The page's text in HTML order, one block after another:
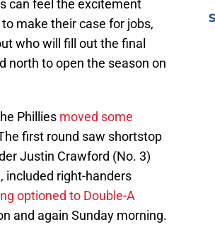
can feel the excitement
make their case for jobs,
who will fill out the final
north to open the season on
Phillies moved some
first round saw shortstop
Justin Crawford (No. 3)
included right-handers
optioned to Double-A
and again Sunday morning.